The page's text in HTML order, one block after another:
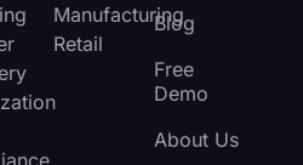
Manufacturing
Retail
Blog
Free
Demo
About Us